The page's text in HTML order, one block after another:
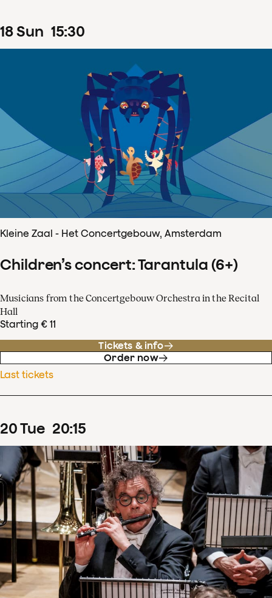
18Sun 15:30
Kleine Zaal - Het Concertgebouw, Amsterdam
Children’s concert: Tarantula (6+)
Musicians from the Concertgebouw Orchestra in the Recital
Hall
Starting € 11
Tickets & info
Order now
Last tickets
20Tue 20:15